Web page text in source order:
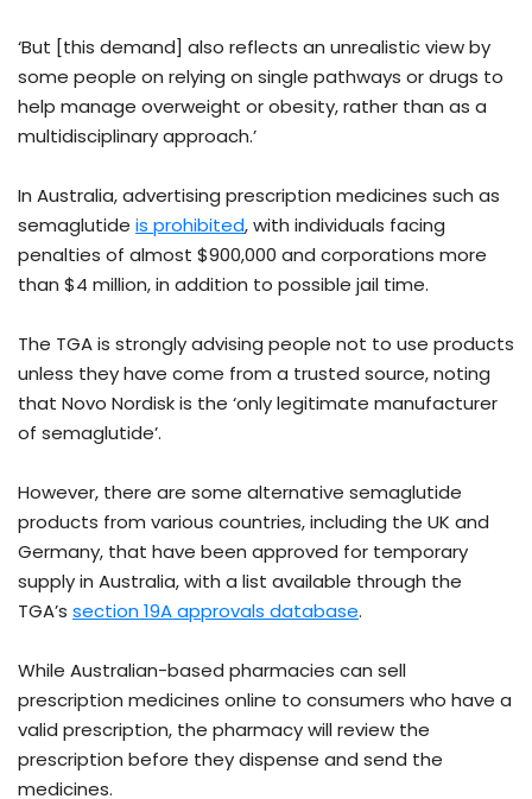
‘But [this demand] also reflects an unrealistic view by
some people on relying on single pathways or drugs to
help manage overweight or obesity, rather than as a
multidisciplinary approach.’
In Australia, advertising prescription medicines such as
semaglutide is prohibited, with individuals facing
penalties of almost $900,000 and corporations more
than $4 million, in addition to possible jail time.
The TGA is strongly advising people not to use products
unless they have come from a trusted source, noting
that Novo Nordisk is the ‘only legitimate manufacturer
of semaglutide’.
However, there are some alternative semaglutide
products from various countries, including the UK and
Germany, that have been approved for temporary
supply in Australia, with a list available through the
TGA’s section 19A approvals database.
While Australian-based pharmacies can sell
prescription medicines online to consumers who have a
valid prescription, the pharmacy will review the
prescription before they dispense and send the
medicines.